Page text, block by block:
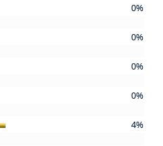
0%
0%
0%
0%
4%